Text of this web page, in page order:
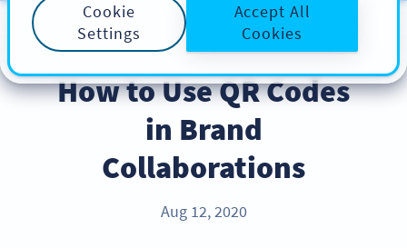
INDUSTRY TRENDS
How to Use QR Codes
in Brand
Collaborations
Aug 12, 2020
Cookie
Settings
Accept All
Cookies